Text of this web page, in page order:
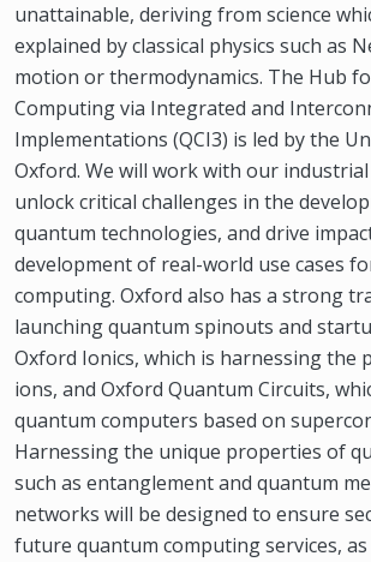
unattainable, deriving from science
explained by classical physics such as
motion or thermodynamics. The Hub
Computing via Integrated and
Implementations (QCI3) is led by the
Oxford. We will work with our
unlock critical challenges in the
quantum technologies, and drive
development of real-world use cases
computing. Oxford also has a strong
launching quantum spinouts and
Oxford Ionics, which is harnessing the
ions, and Oxford Quantum Circuits,
quantum computers based on
Harnessing the unique properties of
such as entanglement and quantum
networks will be designed to ensure
future quantum computing services,